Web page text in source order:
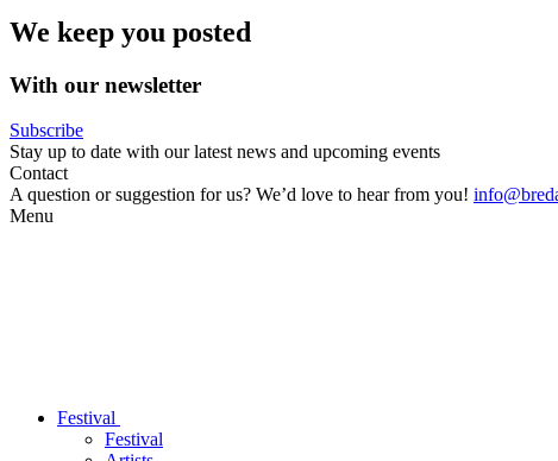
We keep you posted
With our newsletter
Subscribe
Stay up to date with our latest news and upcoming events
Contact
A question or suggestion for us? We’d love to hear from you!
Menu
Festival
Festival